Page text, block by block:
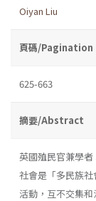
Oiyan Liu
頁碼/Pagination
625-663
摘要/Abstract
英國殖民官兼學者
社會是「多民族
活動，互不交集